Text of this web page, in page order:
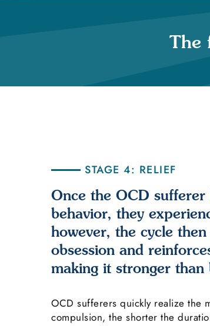
The
STAGE 4: RELIEF
Once the OCD sufferer
behavior, they
however, the cycle
obsession and
making it stronger than
OCD sufferers quickly realize the
compulsion, the shorter the